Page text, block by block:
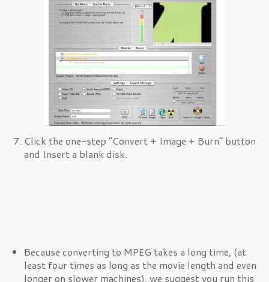
Click the one-step “Convert + Image + Burn” button
and Insert a blank disk.
Because converting to MPEG takes a long time, (at
least four times as long as the movie length and even
longer on slower machines), we suggest you run this